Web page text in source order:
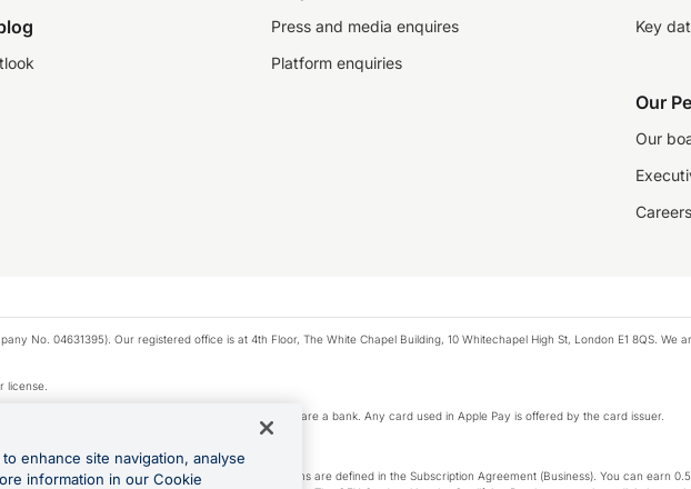
Press and media enquires
Platform enquiries
Key
Our
Our
Careers
No. 04631395). Our registered office is at 4th Floor, The White Chapel Building, 10 Whitechapel High St, London E1 8QS.
license.
Pay privacy notice. Neither Apple Inc. nor its affiliates are a bank. Any card used in Apple Pay is offered by the card issuer.
plan or an OFX Custom plan, as each of those terms are defined in the Subscription Agreement (Business). You can earn
enhance site navigation, analyse
information in our Cookie